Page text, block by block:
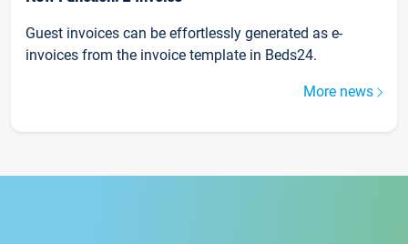
Guest invoices can be effortlessly generated as e-
invoices from the invoice template in Beds24.
More news